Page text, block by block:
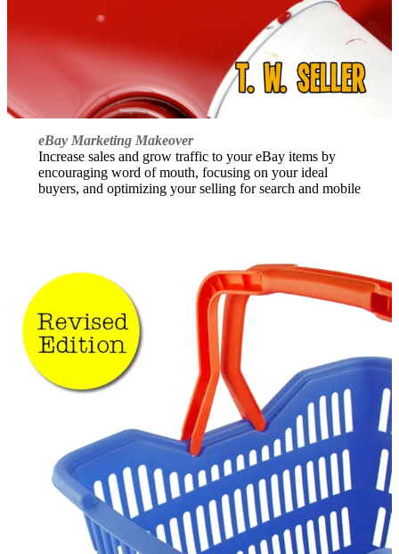
eBay Marketing Makeover
Increase sales and grow traffic to your eBay items by
encouraging word of mouth, focusing on your ideal
buyers, and optimizing your selling for search and mobile